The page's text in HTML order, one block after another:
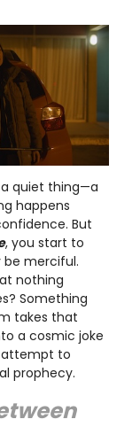
a quiet thing—a
happens
But
, you start to
be merciful.
nothing
Something
takes that
a cosmic joke
attempt to
prophecy.